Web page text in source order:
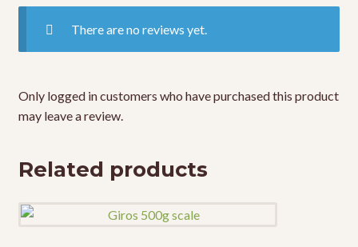
There are no reviews yet.
Only logged in customers who have purchased this product
may leave a review.
Related products